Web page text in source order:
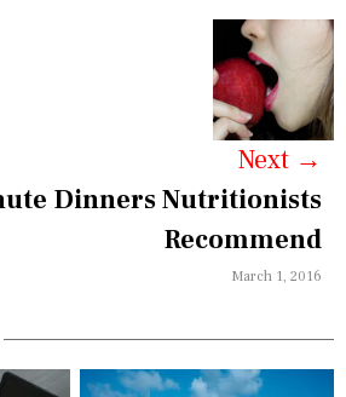
Next →
Dinners Nutritionists
Recommend
March 1, 2016